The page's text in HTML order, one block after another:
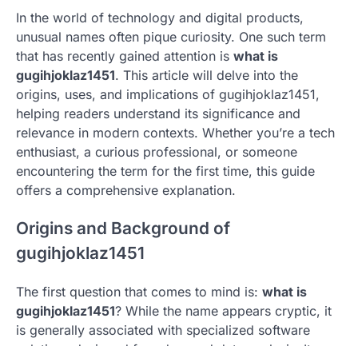
In the world of technology and digital products,
unusual names often pique curiosity. One such term
that has recently gained attention is what is
gugihjoklaz1451. This article will delve into the
origins, uses, and implications of gugihjoklaz1451,
helping readers understand its significance and
relevance in modern contexts. Whether you’re a tech
enthusiast, a curious professional, or someone
encountering the term for the first time, this guide
offers a comprehensive explanation.
Origins and Background of
gugihjoklaz1451
The first question that comes to mind is: what is
gugihjoklaz1451? While the name appears cryptic, it
is generally associated with specialized software